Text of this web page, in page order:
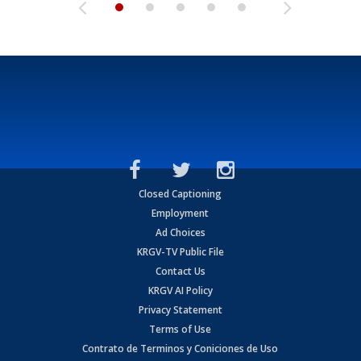
Closed Captioning
Employment
Ad Choices
KRGV-TV Public File
Contact Us
KRGV AI Policy
Privacy Statement
Terms of Use
Contrato de Terminos y Coniciones de Uso